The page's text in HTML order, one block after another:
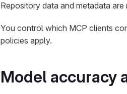
Repository data and metadata
You control which MCP clients
policies apply.
Model accuracy